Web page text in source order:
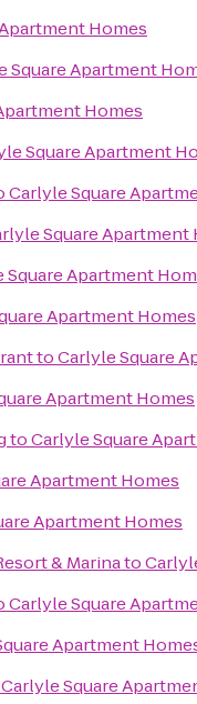
Homes
Square Apartment
Homes
Square Apartment
Carlyle Square
Square Apartment
Square Apartment
Apartment Homes
toCarlyle Square
Apartment Homes
toCarlyle Square
Apartment Homes
Apartment Homes
& Marinato
Carlyle Square
Apartment
Carlyle Square